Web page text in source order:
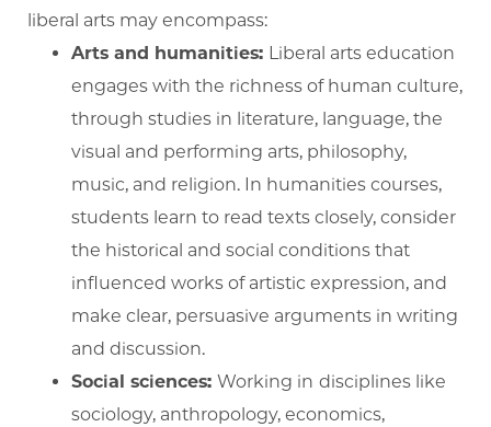
liberal arts may encompass:
Arts and humanities: Liberal arts education
engages with the richness of human culture,
through studies in literature, language, the
visual and performing arts, philosophy,
music, and religion. In humanities courses,
students learn to read texts closely, consider
the historical and social conditions that
influenced works of artistic expression, and
make clear, persuasive arguments in writing
and discussion.
Social sciences: Working in disciplines like
sociology, anthropology, economics,